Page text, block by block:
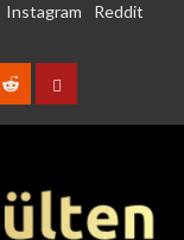
Instagram
Reddit
RedditContact